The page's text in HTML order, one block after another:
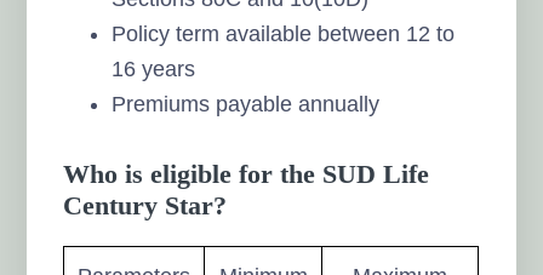
Policy term available between 12 to
16 years
Premiums payable annually
Who is eligible for the SUD Life
Century Star?